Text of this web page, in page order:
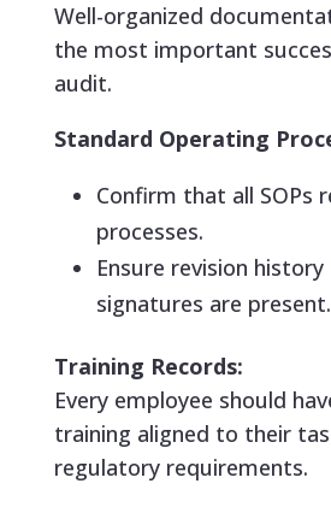
Well-organized
the most important
audit.
Standard Operating
Confirm that all SOPs
processes.
Ensure revision
signatures are present.
Training Records:
Every employee should
training aligned to their
regulatory requirements.